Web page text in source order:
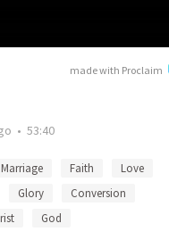
made with Proclaim
• 53:40
Marriage Faith
Love
Glory
Conversion
God